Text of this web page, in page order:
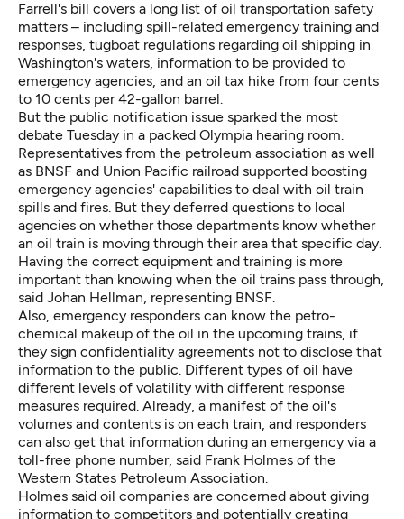
Farrell's bill covers a long list of oil transportation safety
matters – including spill-related emergency training and
responses, tugboat regulations regarding oil shipping in
Washington's waters, information to be provided to
emergency agencies, and an oil tax hike from four cents
to 10 cents per 42-gallon barrel.
But the public notification issue sparked the most
debate Tuesday in a packed Olympia hearing room.
Representatives from the petroleum association as well
as BNSF and Union Pacific railroad supported boosting
emergency agencies' capabilities to deal with oil train
spills and fires. But they deferred questions to local
agencies on whether those departments know whether
an oil train is moving through their area that specific day.
Having the correct equipment and training is more
important than knowing when the oil trains pass through,
said Johan Hellman, representing BNSF.
Also, emergency responders can know the petro-
chemical makeup of the oil in the upcoming trains, if
they sign confidentiality agreements not to disclose that
information to the public. Different types of oil have
different levels of volatility with different response
measures required. Already, a manifest of the oil's
volumes and contents is on each train, and responders
can also get that information during an emergency via a
toll-free phone number, said Frank Holmes of the
Western States Petroleum Association.
Holmes said oil companies are concerned about giving
information to competitors and potentially creating